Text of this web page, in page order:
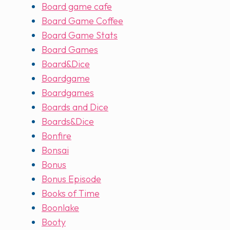
Board game cafe
Board Game Coffee
Board Game Stats
Board Games
Board&Dice
Boardgame
Boardgames
Boards and Dice
Boards&Dice
Bonfire
Bonsai
Bonus
Bonus Episode
Books of Time
Boonlake
Booty